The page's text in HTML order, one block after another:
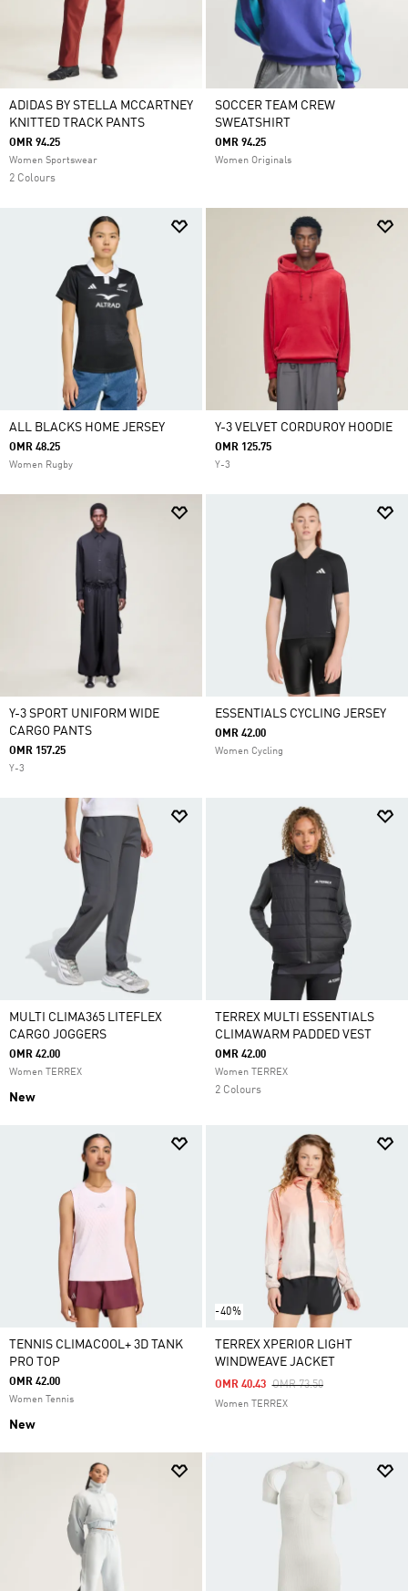
ADIDAS BY STELLA MCCARTNEY
KNITTED TRACK PANTS
OMR 94.25
Women Sportswear
2 Colours
SOCCER TEAM CREW
SWEATSHIRT
OMR 94.25
Women Originals
ALL BLACKS HOME JERSEY
OMR 48.25
Women Rugby
Y-3 VELVET CORDUROY HOODIE
OMR 125.75
Y-3
Y-3 SPORT UNIFORM WIDE
CARGO PANTS
OMR 157.25
Y-3
ESSENTIALS CYCLING JERSEY
OMR 42.00
Women Cycling
MULTI CLIMA365 LITEFLEX
CARGO JOGGERS
OMR 42.00
Women TERREX
New
TERREX MULTI ESSENTIALS
CLIMAWARM PADDED VEST
OMR 42.00
Women TERREX
2 Colours
TENNIS CLIMACOOL+ 3D TANK
PRO TOP
OMR 42.00
Women Tennis
New
-40%
TERREX XPERIOR LIGHT
WINDWEAVE JACKET
Price Reduced From
OMR 73.50To
OMR 40.43
Women TERREX